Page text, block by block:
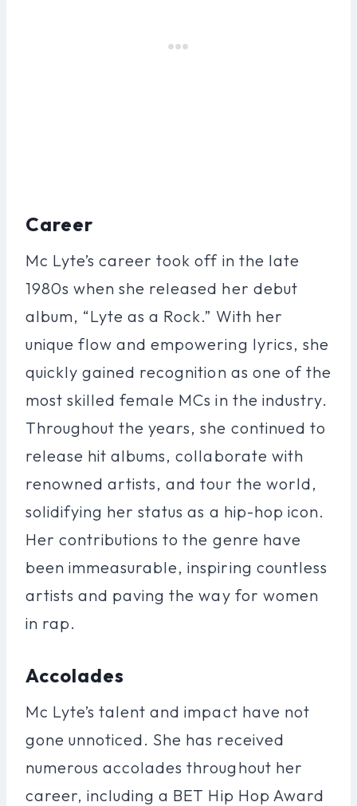
Career
Mc Lyte’s career took off in the late
1980s when she released her debut
album, “Lyte as a Rock.” With her
unique flow and empowering lyrics, she
quickly gained recognition as one of the
most skilled female MCs in the industry.
Throughout the years, she continued to
release hit albums, collaborate with
renowned artists, and tour the world,
solidifying her status as a hip-hop icon.
Her contributions to the genre have
been immeasurable, inspiring countless
artists and paving the way for women
in rap.
Accolades
Mc Lyte’s talent and impact have not
gone unnoticed. She has received
numerous accolades throughout her
career, including a BET Hip Hop Award